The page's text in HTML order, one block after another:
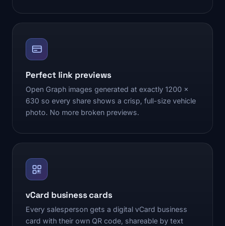
Perfect link previews
Open Graph images generated at exactly 1200 x
630 so every share shows a crisp, full-size vehicle
photo. No more broken previews.
vCard business cards
Every salesperson gets a digital vCard business
card with their own QR code, shareable by text